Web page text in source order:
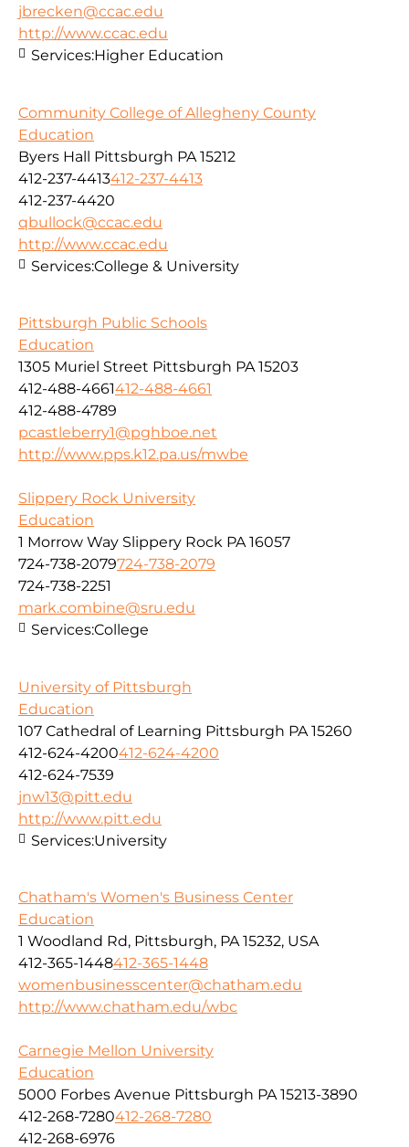
jbrecken@ccac.edu
http://www.ccac.edu
Services:Higher Education
Community College of Allegheny County
Education
Byers Hall Pittsburgh PA 15212
412-237-4413412-237-4413
412-237-4420
qbullock@ccac.edu
http://www.ccac.edu
Services:College & University
Pittsburgh Public Schools
Education
1305 Muriel Street Pittsburgh PA 15203
412-488-4661412-488-4661
412-488-4789
pcastleberry1@pghboe.net
http://www.pps.k12.pa.us/mwbe
Slippery Rock University
Education
1 Morrow Way Slippery Rock PA 16057
724-738-2079724-738-2079
724-738-2251
mark.combine@sru.edu
Services:College
University of Pittsburgh
Education
107 Cathedral of Learning Pittsburgh PA 15260
412-624-4200412-624-4200
412-624-7539
jnw13@pitt.edu
http://www.pitt.edu
Services:University
Chatham's Women's Business Center
Education
1 Woodland Rd, Pittsburgh, PA 15232, USA
412-365-1448412-365-1448
womenbusinesscenter@chatham.edu
http://www.chatham.edu/wbc
Carnegie Mellon University
Education
5000 Forbes Avenue Pittsburgh PA 15213-3890
412-268-7280412-268-7280
412-268-6976